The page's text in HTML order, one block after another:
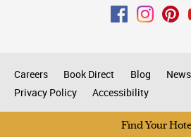
Find Your
Careers Book Direct Blog
Privacy Policy
Accessibility
All rights reserved © 2026